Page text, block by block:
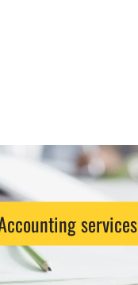
services